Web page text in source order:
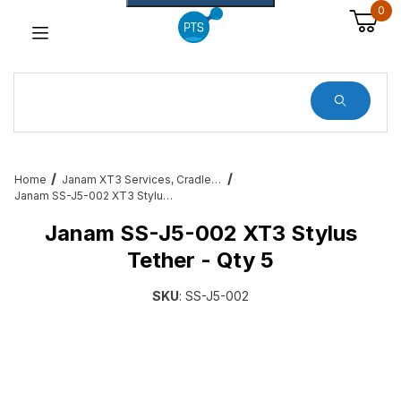
0
Home
Janam XT3 Services, Cradles, Cables and All Accessories
Janam SS-J5-002 XT3 Stylus Tether - Qty 5
Janam SS-J5-002 XT3 Stylus
Tether - Qty 5
SKU: SS-J5-002